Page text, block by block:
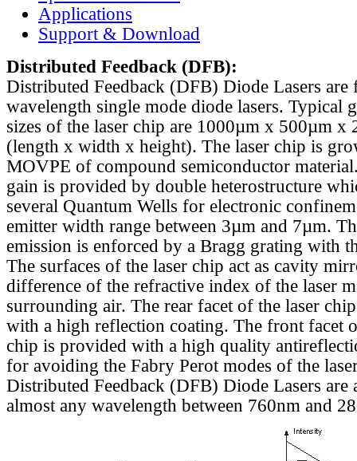
Applications
Support & Download
Distributed Feedback (DFB):
Distributed Feedback (DFB) Diode Lasers are
wavelength single mode diode lasers. Typical
sizes of the laser chip are 1000µm x 500µm x
(length x width x height). The laser chip is
MOVPE of compound semiconductor
gain is provided by double heterostructure
several Quantum Wells for electronic
emitter width range between 3µm and 7µm.
emission is enforced by a Bragg grating with
The surfaces of the laser chip act as cavity
difference of the refractive index of the laser
surrounding air. The rear facet of the laser
with a high reflection coating. The front facet
chip is provided with a high quality
for avoiding the Fabry Perot modes of the
Distributed Feedback (DFB) Diode Lasers are
almost any wavelength between 760nm and